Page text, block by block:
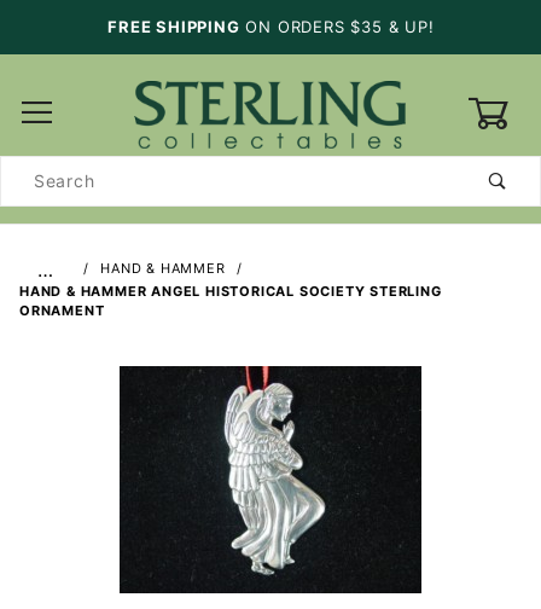
FREE SHIPPING ON ORDERS $35 & UP!
Search
…
HAND & HAMMER
HAND & HAMMER ANGEL HISTORICAL SOCIETY STERLING
ORNAMENT